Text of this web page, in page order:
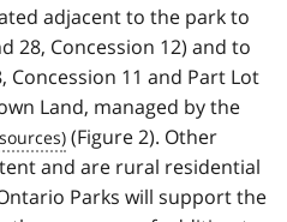
adjacent to the park to
28, Concession 12) and to
11 and Part Lot
Land, managed by the
(Figure 2). Other
and are rural residential
Parks will support the